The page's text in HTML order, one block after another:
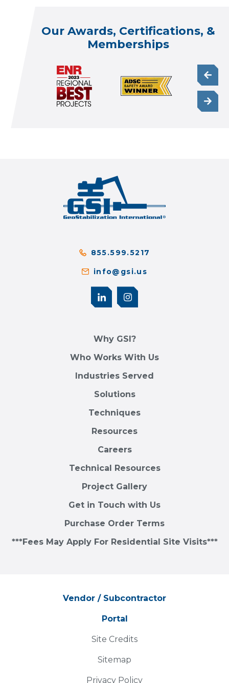
Our Awards, Certifications, &
Memberships
855.599.5217
info@gsi.us
Why GSI?
Who Works With Us
Industries Served
Solutions
Techniques
Resources
Careers
Technical Resources
Project Gallery
Get in Touch with Us
Purchase Order Terms
***Fees May Apply For Residential Site Visits***
Vendor / Subcontractor
Portal
Site Credits
Sitemap
Privacy Policy